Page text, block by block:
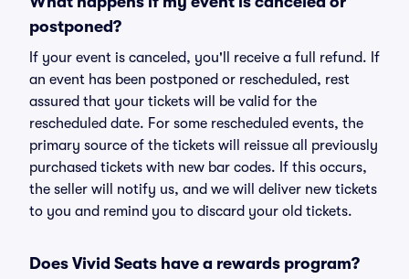
postponed?
If your event is canceled, you'll receive a full refund. If
an event has been postponed or rescheduled, rest
assured that your tickets will be valid for the
rescheduled date. For some rescheduled events, the
primary source of the tickets will reissue all previously
purchased tickets with new bar codes. If this occurs,
the seller will notify us, and we will deliver new tickets
to you and remind you to discard your old tickets.
Does Vivid Seats have a rewards program?